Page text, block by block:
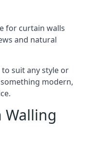
for curtain walls
and natural
suit any style or
modern,
Walling